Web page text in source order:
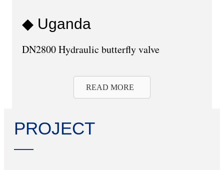
◆ Uganda
DN2800 Hydraulic butterfly valve
READ MORE
PROJECT